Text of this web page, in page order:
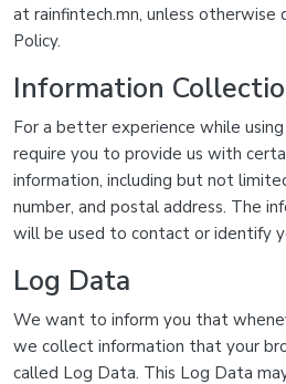
at rainfintech.mn, unless otherwise
Policy.
Information
For a better experience while
require you to provide us with
information, including but not
number, and postal address. The
will be used to contact or identify
Log Data
We want to inform you that
we collect information that your
called Log Data. This Log Data